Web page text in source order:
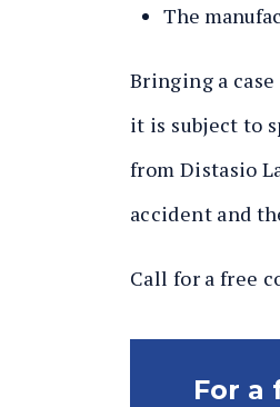
The
Bringing a
it is subject to
from Distasio
accident and
Call for a free
For a